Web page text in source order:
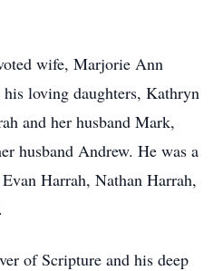
wife, Marjorie Ann
loving daughters, Kathryn
and her husband Mark,
husband Andrew. He was a
Harrah, Nathan Harrah,
of Scripture and his deep